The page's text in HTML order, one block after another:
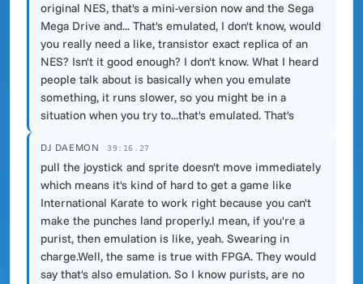
original NES, that's a mini-version now and the Sega
Mega Drive and... That's emulated, I don't know, would
you really need a like, transistor exact replica of an
NES? Isn't it good enough? I don't know. What I heard
people talk about is basically when you emulate
something, it runs slower, so you might be in a
situation when you try to...that's emulated. That's
DJ DAEMON 39:16.27
pull the joystick and sprite doesn't move immediately
which means it's kind of hard to get a game like
International Karate to work right because you can't
make the punches land properly.I mean, if you're a
purist, then emulation is like, yeah. Swearing in
charge.Well, the same is true with FPGA. They would
say that's also emulation. So I know purists, are no